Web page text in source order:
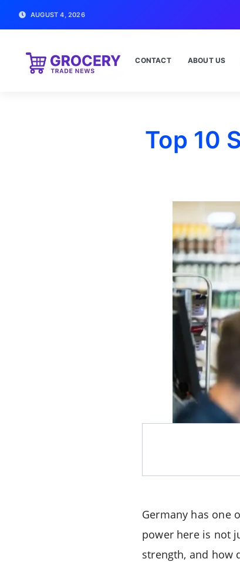
AUGUST 4, 2026
CONTACT ABOUT US
Top 10
Germany has one
power here is not
strength, and how